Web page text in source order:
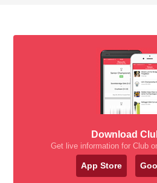
Download
Get live information for Club
App Store